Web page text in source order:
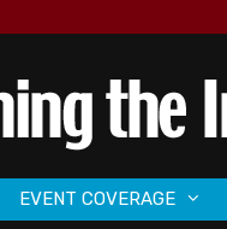
EVENT COVERAGE